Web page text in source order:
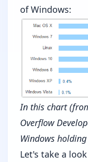
of Windows:
In this chart
Overflow
Windows
Let's take a